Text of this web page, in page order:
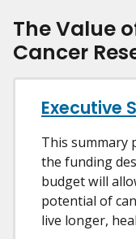
The Value
Cancer
Executive
This summary
the funding
budget will
potential of
live longer,